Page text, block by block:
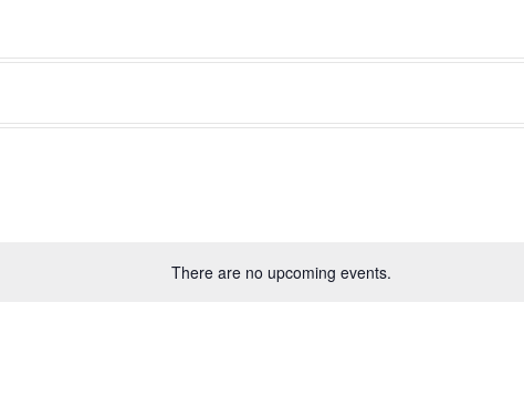
There are no upcoming events.